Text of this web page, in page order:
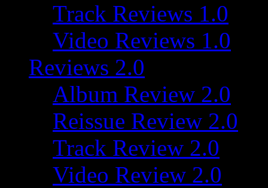
Track Reviews 1.0
Video Reviews 1.0
Reviews 2.0
Album Review 2.0
Reissue Review 2.0
Track Review 2.0
Video Review 2.0